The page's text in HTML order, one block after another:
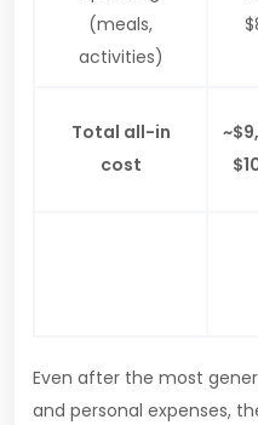
(meals,
activities)
Total all-in
cost
Even after the most
and personal expenses,